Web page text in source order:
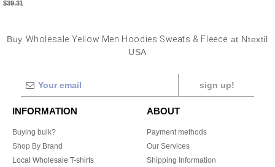
$39.31
Buy Wholesale Yellow Men Hoodies Sweats & Fleece at Ntextil
USA
sign up!
INFORMATION
Buying bulk?
Shop By Brand
Local Wholesale T-shirts
ABOUT
Payment methods
Our Services
Shipping Information